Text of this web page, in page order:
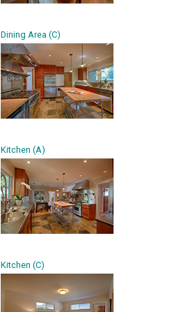
Dining Area (C)
Kitchen (A)
Kitchen (C)